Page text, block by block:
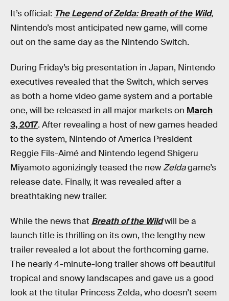
It’s official: The Legend of Zelda: Breath of the Wild,
Nintendo’s most anticipated new game, will come
out on the same day as the Nintendo Switch.
During Friday’s big presentation in Japan, Nintendo
executives revealed that the Switch, which serves
as both a home video game system and a portable
one, will be released in all major markets on March
3, 2017. After revealing a host of new games headed
to the system, Nintendo of America President
Reggie Fils-Aimé and Nintendo legend Shigeru
Miyamoto agonizingly teased the newZeldagame’s
release date. Finally, it was revealed after a
breathtaking new trailer.
While the news that Breath of the Wildwill be a
launch title is thrilling on its own, the lengthy new
trailer revealed a lot about the forthcoming game.
The nearly 4-minute-long trailer shows off beautiful
tropical and snowy landscapes and gave us a good
look at the titular Princess Zelda, who doesn’t seem